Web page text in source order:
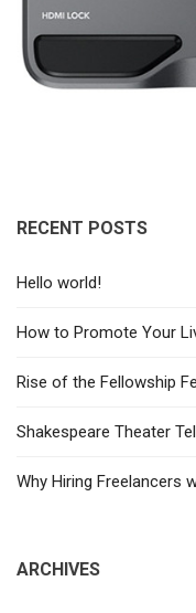
RECENT POSTS
Hello world!
How to Promote Your
Rise of the Fellowship
Shakespeare Theater
Why Hiring Freelancers
ARCHIVES